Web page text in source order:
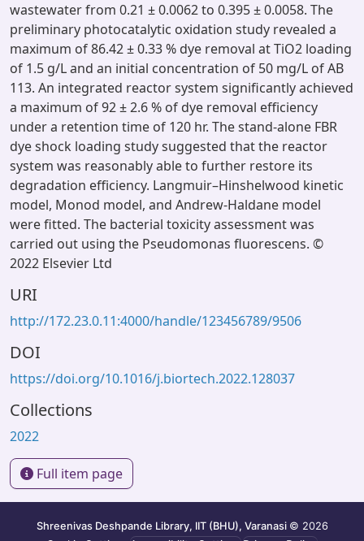
wastewater from 0.21 ± 0.0062 to 0.395 ± 0.0058. The
preliminary photocatalytic oxidation study revealed a
maximum of 86.42 ± 0.33 % dye removal at TiO2 loading
of 1.5 g/L and an initial concentration of 50 mg/L of AB
113. An integrated reactor system significantly achieved
a maximum of 92 ± 2.6 % of dye removal efficiency
under a retention time of 120 hr. The stand-alone FBR
dye shock loading study suggested that the reactor
system was reasonably able to further restore its
degradation efficiency. Langmuir–Hinshelwood kinetic
model, Monod model, and Andrew-Haldane model
were fitted. The bacterial toxicity assessment was
carried out using the Pseudomonas fluorescens. ©
2022 Elsevier Ltd
URI
http://172.23.0.11:4000/handle/123456789/9506
DOI
https://doi.org/10.1016/j.biortech.2022.128037
Collections
2022
Full item page
Shreenivas Deshpande Library, IIT (BHU), Varanasi © 2026